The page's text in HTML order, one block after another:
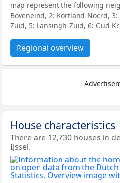
map represent the following
Boveneind, 2: Kortland-Noord,
Zuid, 5: Lansingh-Zuid, 6: Oud
Regional overview
House characteristics
There are 12,730 houses in
IJssel.